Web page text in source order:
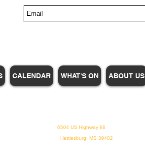
CALENDAR WHAT'S ON ABOUT US
US Highway 98
MS 39402